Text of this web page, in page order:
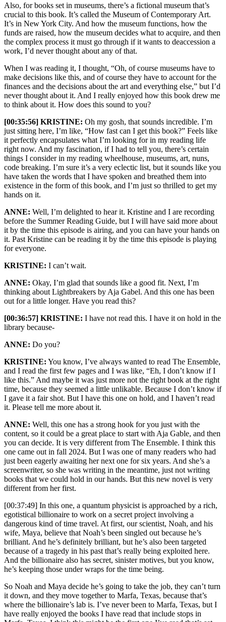
Also, for books set in museums, there’s a fictional museum that’s
crucial to this book. It’s called the Museum of Contemporary Art.
It’s in New York City. And how the museum functions, how the
funds are raised, how the museum decides what to acquire, and then
the complex process it must go through if it wants to deaccession a
work, I’d never thought about any of that.
When I was reading it, I thought, “Oh, of course museums have to
make decisions like this, and of course they have to account for the
finances and the decisions about the art and everything else,” but I’d
never thought about it. And I really enjoyed how this book drew me
to think about it. How does this sound to you?
[00:35:56] KRISTINE: Oh my gosh, that sounds incredible. I’m
just sitting here, I’m like, “How fast can I get this book?” Feels like
it perfectly encapsulates what I’m looking for in my reading life
right now. And my fascination, if I had to tell you, there’s certain
things I consider in my reading wheelhouse, museums, art, nuns,
code breaking. I’m sure it’s a very eclectic list, but it sounds like you
have taken the words that I have spoken and breathed them into
existence in the form of this book, and I’m just so thrilled to get my
hands on it.
ANNE: Well, I’m delighted to hear it. Kristine and I are recording
before the Summer Reading Guide, but I will have said more about
it by the time this episode is airing, and you can have your hands on
it. Past Kristine can be reading it by the time this episode is playing
for everyone.
KRISTINE: I can’t wait.
ANNE: Okay, I’m glad that sounds like a good fit. Next, I’m
thinking about Lightbreakers by Aja Gabel. And this one has been
out for a little longer. Have you read this?
[00:36:57] KRISTINE: I have not read this. I have it on hold in the
library because-
ANNE: Do you?
KRISTINE: You know, I’ve always wanted to read The Ensemble,
and I read the first few pages and I was like, “Eh, I don’t know if I
like this.” And maybe it was just more not the right book at the right
time, because they seemed a little unlikable. Because I don’t know if
I gave it a fair shot. But I have this one on hold, and I haven’t read
it. Please tell me more about it.
ANNE: Well, this one has a strong hook for you just with the
content, so it could be a great place to start with Aja Gable, and then
you can decide. It is very different from The Ensemble. I think this
one came out in fall 2024. But I was one of many readers who had
just been eagerly awaiting her next one for six years. And she’s a
screenwriter, so she was writing in the meantime, just not writing
books that we could hold in our hands. But this new novel is very
different from her first.
[00:37:49] In this one, a quantum physicist is approached by a rich,
egotistical billionaire to work on a secret project involving a
dangerous kind of time travel. At first, our scientist, Noah, and his
wife, Maya, believe that Noah’s been singled out because he’s
brilliant. And he’s definitely brilliant, but he’s also been targeted
because of a tragedy in his past that’s really being exploited here.
And the billionaire also has secret, sinister motives, but you know,
he’s keeping those under wraps for the time being.
So Noah and Maya decide he’s going to take the job, they can’t turn
it down, and they move together to Marfa, Texas, because that’s
where the billionaire’s lab is. I’ve never been to Marfa, Texas, but I
have really enjoyed the books I have read that include stops in